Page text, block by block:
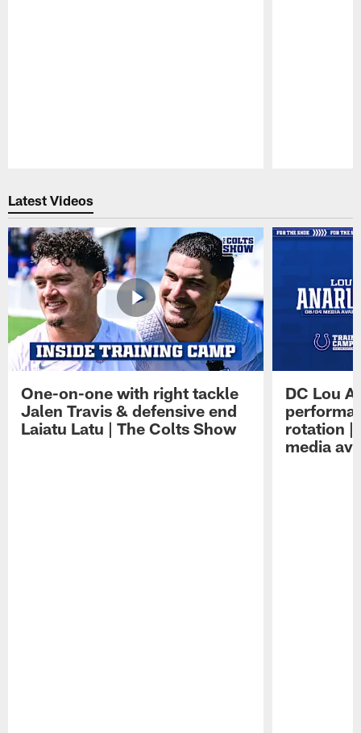
Latest Videos
One-on-one with right tackle
Jalen Travis & defensive end
Laiatu Latu | The Colts Show
DC Lou
rotation |
media